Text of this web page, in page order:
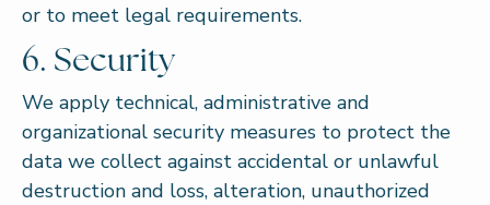
or to meet legal requirements.
6. Security
We apply technical, administrative and
organizational security measures to protect the
data we collect against accidental or unlawful
destruction and loss, alteration, unauthorized